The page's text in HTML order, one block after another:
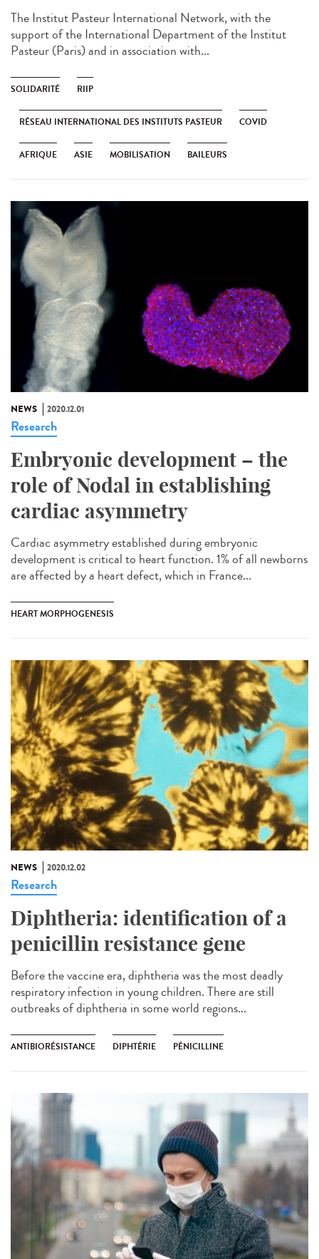
The Institut Pasteur International Network, with the
support of the International Department of the Institut
Pasteur (Paris) and in association with...
SOLIDARITÉ RIIP
RÉSEAU INTERNATIONAL DES INSTITUTS PASTEUR COVID
AFRIQUE ASIE MOBILISATION BAILEURS
NEWS 2020.12.01
Research
Embryonic development – the
role of Nodal in establishing
cardiac asymmetry
Cardiac asymmetry established during embryonic
development is critical to heart function. 1% of all newborns
are affected by a heart defect, which in France...
HEART MORPHOGENESIS
NEWS 2020.12.02
Research
Diphtheria: identification of a
penicillin resistance gene
Before the vaccine era, diphtheria was the most deadly
respiratory infection in young children. There are still
outbreaks of diphtheria in some world regions...
ANTIBIORÉSISTANCE DIPHTÉRIE PÉNICILLINE